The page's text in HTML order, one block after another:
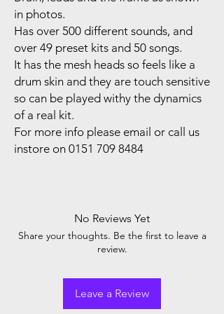
in photos.
Has over 500 different sounds, and
over 49 preset kits and 50 songs.
It has the mesh heads so feels like a
drum skin and they are touch sensitive
so can be played withy the dynamics
of a real kit.
For more info please email or call us
instore on 0151 709 8484
No Reviews Yet
Share your thoughts. Be the first to leave a
review.
Leave a Review